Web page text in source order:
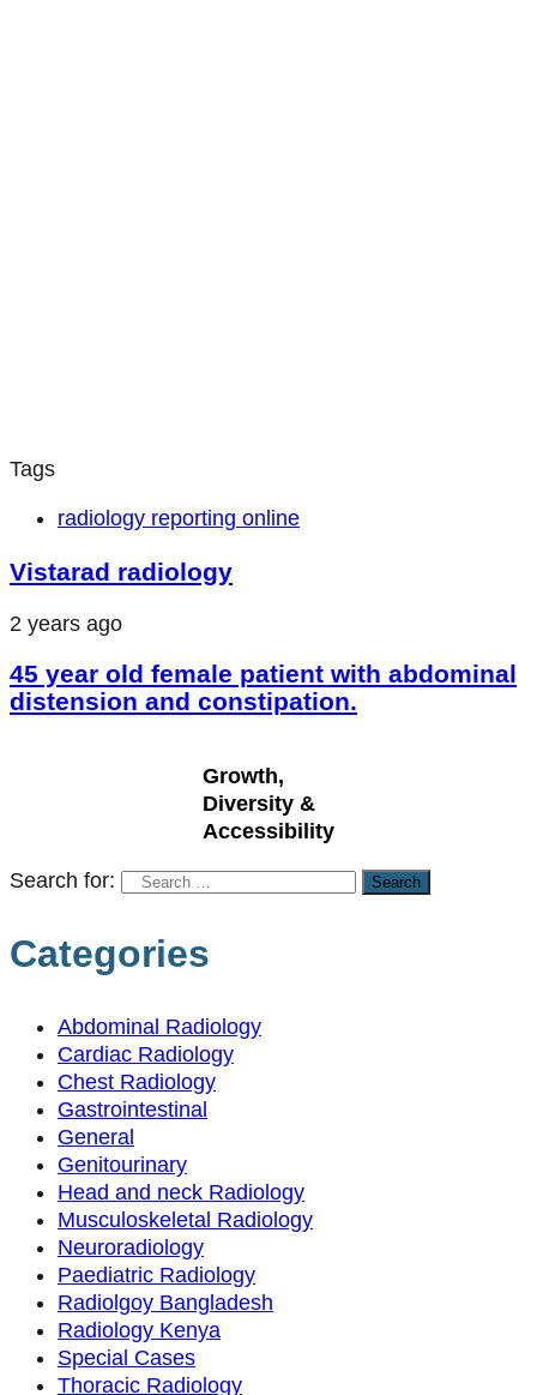
Tags
radiology reporting online
Vistarad radiology
2 years ago
45 year old female patient with abdominal
distension and constipation.
Growth,
Diversity &
Accessibility
Search for:
Categories
Abdominal Radiology
Cardiac Radiology
Chest Radiology
Gastrointestinal
General
Genitourinary
Head and neck Radiology
Musculoskeletal Radiology
Neuroradiology
Paediatric Radiology
Radiolgoy Bangladesh
Radiology Kenya
Special Cases
Thoracic Radiology